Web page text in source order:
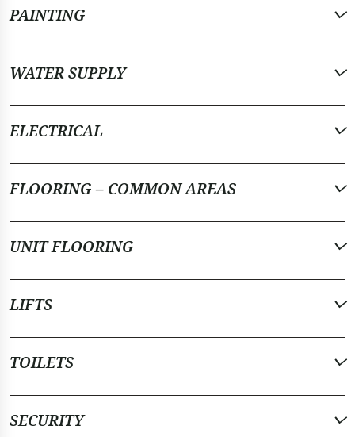
PAINTING
WATER SUPPLY
ELECTRICAL
FLOORING – COMMON AREAS
UNIT FLOORING
LIFTS
TOILETS
SECURITY